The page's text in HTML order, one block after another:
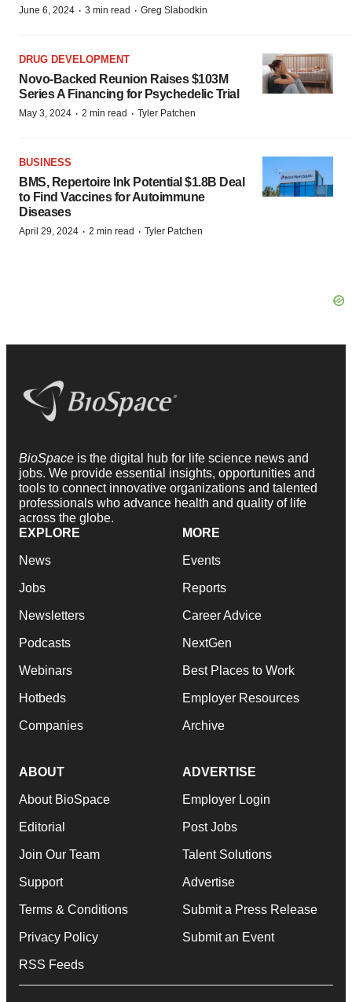
June 6, 2024 · 3 min read · Greg Slabodkin
DRUG DEVELOPMENT
Novo-Backed Reunion Raises $103M
Series A Financing for Psychedelic Trial
May 3, 2024 · 2 min read · Tyler Patchen
BUSINESS
BMS, Repertoire Ink Potential $1.8B Deal
to Find Vaccines for Autoimmune
Diseases
April 29, 2024 · 2 min read · Tyler Patchen
BioSpace is the digital hub for life science news and
jobs. We provide essential insights, opportunities and
tools to connect innovative organizations and talented
professionals who advance health and quality of life
across the globe.
EXPLORE
News
Jobs
Newsletters
Podcasts
Webinars
Hotbeds
Companies
MORE
Events
Reports
Career Advice
NextGen
Best Places to Work
Employer Resources
Archive
ABOUT
About BioSpace
Editorial
Join Our Team
Support
Terms & Conditions
Privacy Policy
RSS Feeds
ADVERTISE
Employer Login
Post Jobs
Talent Solutions
Advertise
Submit a Press Release
Submit an Event